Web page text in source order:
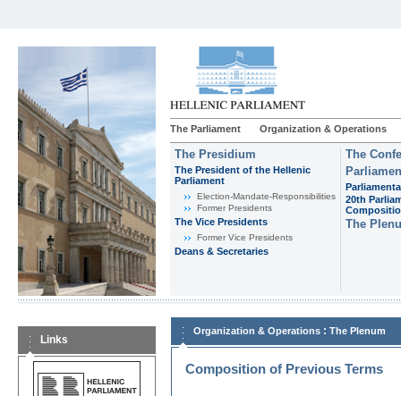
The Parliament Organization & Operations
The Presidium
The President of the Hellenic
Parliament
Εlection-Mandate-Responsibilities
Former Presidents
The Vice Presidents
Former Vice Presidents
Deans & Secretaries
The
20th
The
Links
Organization & Operations : The Plenum
Composition of Previous Terms